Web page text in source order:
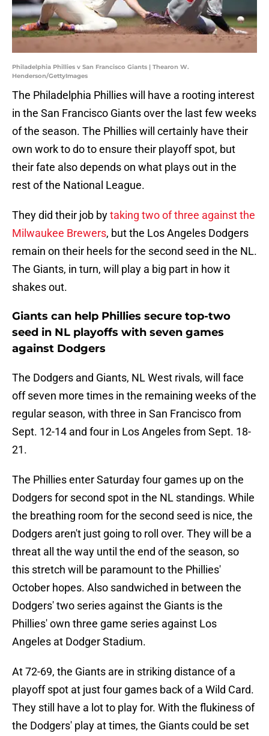
Philadelphia Phillies v San Francisco Giants | Thearon W.
Henderson/GettyImages
The Philadelphia Phillies will have a rooting interest
in the San Francisco Giants over the last few weeks
of the season. The Phillies will certainly have their
own work to do to ensure their playoff spot, but
their fate also depends on what plays out in the
rest of the National League.
They did their job bytaking two of three against the
Milwaukee Brewers, but the Los Angeles Dodgers
remain on their heels for the second seed in the NL.
The Giants, in turn, will play a big part in how it
shakes out.
Giants can help Phillies secure top-two
seed in NL playoffs with seven games
against Dodgers
The Dodgers and Giants, NL West rivals, will face
off seven more times in the remaining weeks of the
regular season, with three in San Francisco from
Sept. 12-14 and four in Los Angeles from Sept. 18-
21.
The Phillies enter Saturday four games up on the
Dodgers for second spot in the NL standings. While
the breathing room for the second seed is nice, the
Dodgers aren't just going to roll over. They will be a
threat all the way until the end of the season, so
this stretch will be paramount to the Phillies'
October hopes. Also sandwiched in between the
Dodgers' two series against the Giants is the
Phillies' own three game series against Los
Angeles at Dodger Stadium.
At 72-69, the Giants are in striking distance of a
playoff spot at just four games back of a Wild Card.
They still have a lot to play for. With the flukiness of
the Dodgers' play at times, the Giants could be set